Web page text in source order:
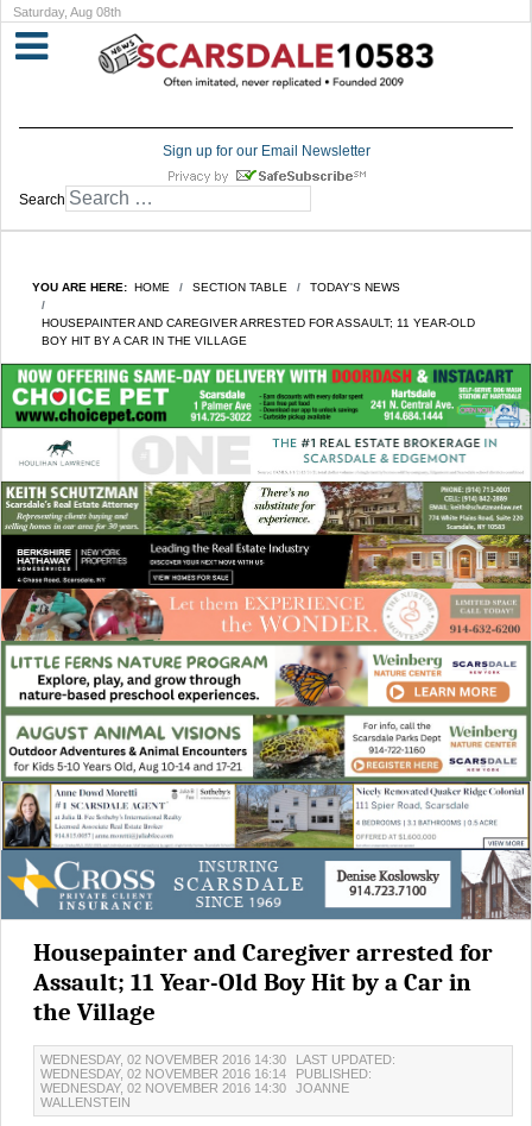
Saturday, Aug 08th
Sign up for our Email Newsletter
Search
YOU ARE HERE: HOME SECTION TABLE TODAY'S NEWS
HOUSEPAINTER AND CAREGIVER ARRESTED FOR ASSAULT; 11 YEAR-OLD
BOY HIT BY A CAR IN THE VILLAGE
Housepainter and Caregiver arrested for
Assault; 11 Year-Old Boy Hit by a Car in
the Village
WEDNESDAY, 02 NOVEMBER 2016 14:30
LAST UPDATED:
WEDNESDAY, 02 NOVEMBER 2016 16:14
PUBLISHED:
WEDNESDAY, 02 NOVEMBER 2016 14:30
JOANNE
WALLENSTEIN